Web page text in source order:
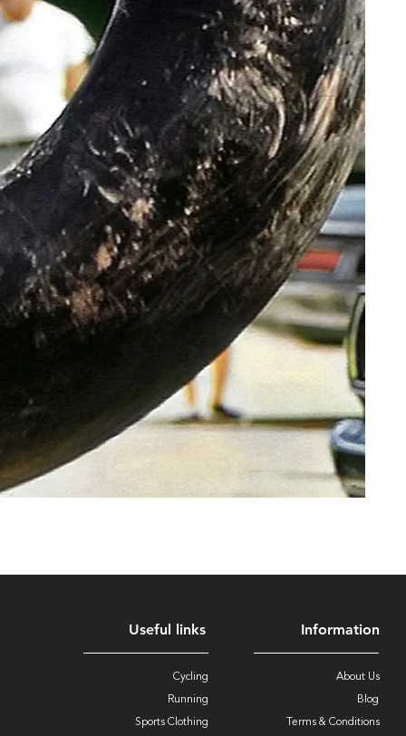
Useful links
Cycling
Running
Sports Clothing
Information
About Us
Blog
Terms & Conditions